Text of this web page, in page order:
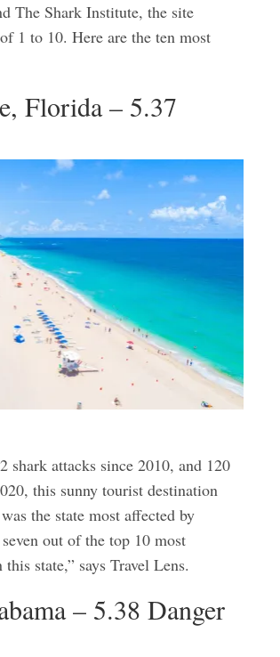
The Shark Institute, the site
1 to 10. Here are the ten most
Florida – 5.37
attacks since 2010, and 120
this sunny tourist destination
the state most affected by
out of the top 10 most
state,” says Travel Lens.
– 5.38 Danger